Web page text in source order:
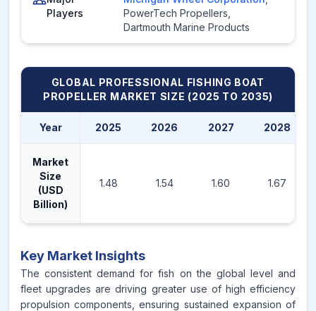
Players
PowerTech Propellers
Dartmouth Marine Products
GLOBAL PROFESSIONAL FISHING BOAT
PROPELLER MARKET SIZE (2025 TO 2035)
Year 2025 2026 2027 2028
Market
Size
(USD
Billion)
1.48 1.54 1.60 1.67
Key Market Insights
The consistent demand for fish on the global level and
fleet upgrades are driving greater use of high efficiency
propulsion components, ensuring sustained expansion of